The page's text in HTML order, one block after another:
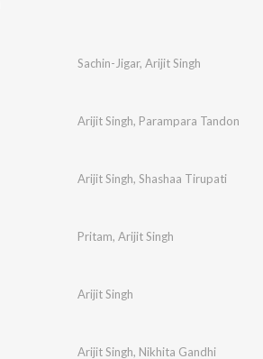
Sachin-Jigar, Arijit Singh
Arijit Singh, Parampara Tandon
Arijit Singh, Shashaa Tirupati
Pritam, Arijit Singh
Arijit Singh
Arijit Singh, Nikhita Gandhi